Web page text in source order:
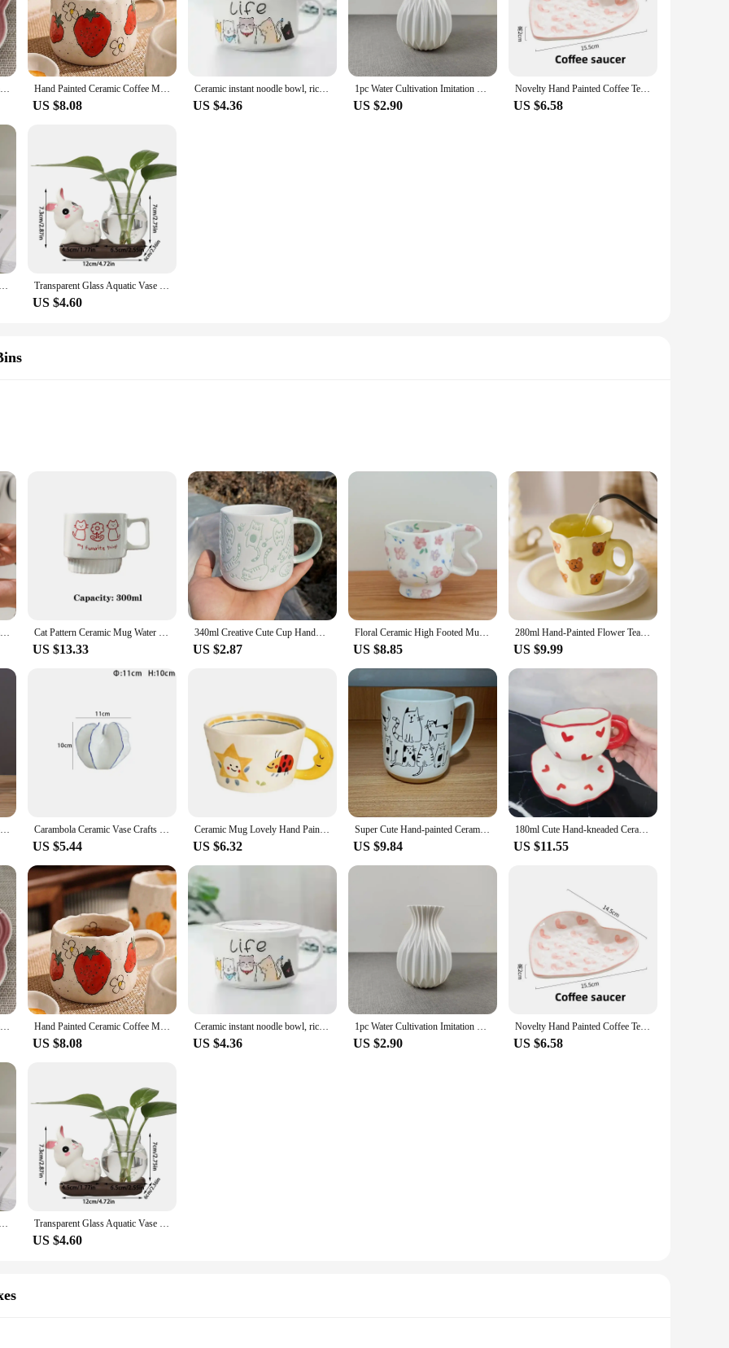
Plum Blossom Small Plate 14cm Sauce Plates French Cool Color Cake Dish Gradual Spit Bone Dishs Tableware Ceramic Dessert Hand Painted Ceramic Coffee Mug With Strawberry Pattern Design, Perfect For Home, Office, Event Gifts And Holiday Gifts, Hallowe
US $8.08
Ceramic instant noodle bowl, rice bowl with lid and handle, fresh-keeping bowl, instant noodle bowl, bento box, soup bowl
US $4.36
1pc Water Cultivation Imitation Ceramic Plastic Vase Living Room Plastic Home Vase, Modern Minimalist Home Decor
US $2.90
Novelty Hand Painted Coffee Tea Cup Creative Heart Cup Ceramics Milk Cups Porcelain Coffee Cups Wholesale Tableware Cups Gift
US $6.58
300ml Cute Cartoon Ladybug Dog Pattern Coffee Cup Creative moon handle Ceramic Mug Breakfast Milk Cups For Kids Birthday Gift Transparent Glass Aquatic Vase Ceramics Rabbit Hydroponic Plant Vases with Wooden Base Flower Bottle Tabletop Decoration
US $4.60
Storage Box, a perfect blend of classic charm and modern utility. This storage box is not just a container; it's a statement piece that
complete with a secure lid, ensures that your candy stays fresh and protected, while the high-quality ceramic material promises
tea bags, or other small items, this box is designed to meet your needs with style and grace.
it's a versatile storage solution that can be used in various settings. Whether you're organizing your kitchen, adding a decorative touch
compact size and sleek design make it a perfect fit. Its lightweight nature makes it easy to move around, and the secure lid ensures
them in place.
suppliers, this box is available in sets, making it an ideal choice for bulk purchases. Whether you're looking to stock up for your store or
Ceramic water cup, afternoon tea milk coffee milk tea cup, cute cat shaped mug, home drinking set Cat Pattern Ceramic Mug Water Cup Ceramic Coffee Cup Wedding Gift Couple Cat Cup 300ml Korean Lovely Meow Star
US $13.33
340ml Creative Cute Cup Handmade 3D Engrave Dog Cat Coffee Mugs Ceramic Funny Cartoon Animal Tea Milk Cups Unique Birthday Gifts
US $2.87
Floral Ceramic High Footed Mug Coffee Cup Hand Pinched Irregular Flower Milk Tea Cup Oatmeal Breakfast Mug Juice Cups Drinkware
US $8.85
280ml Hand-Painted Flower Tea Cup Ceramic Mug Home Office Drinkware Cup Tea Coffee Milk Juice Water Bottle Creative Gift for Her
US $9.99
1Pc Narrow Waist Origami Striped Tabletop Vase Simple Home Decor Creative Twine Bow Imitation Ceramic Plastic Flower Vase Carambola Ceramic Vase Crafts Home Decor Dried Flower Arrangement Vase Simulation Fruit Porcelain Vases Living Room TV Cabinet
US $5.44
Ceramic Mug Lovely Hand Painted with Moon Handle Creative Breakfast Cup Kitchen Drinkware Milk Tea Coffee Mugs for Birthday Gift
US $6.32
Super Cute Hand-painted Ceramic Tea Cup Cartoon Cat Large Capacity Coffee Mug Cups Home Office Kitchen Bar Creative Gift
US $9.84
180ml Cute Hand-kneaded Ceramic Coffee Mug and Saucer Creative Hand-painted Afternoon Tea Cup with Saucer Girl's Scented Tea Cup
US $11.55
Plum Blossom Small Plate 14cm Sauce Plates French Cool Color Cake Dish Gradual Spit Bone Dishs Tableware Ceramic Dessert Hand Painted Ceramic Coffee Mug With Strawberry Pattern Design, Perfect For Home, Office, Event Gifts And Holiday Gifts, Hallowe
US $8.08
Ceramic instant noodle bowl, rice bowl with lid and handle, fresh-keeping bowl, instant noodle bowl, bento box, soup bowl
US $4.36
1pc Water Cultivation Imitation Ceramic Plastic Vase Living Room Plastic Home Vase, Modern Minimalist Home Decor
US $2.90
Novelty Hand Painted Coffee Tea Cup Creative Heart Cup Ceramics Milk Cups Porcelain Coffee Cups Wholesale Tableware Cups Gift
US $6.58
300ml Cute Cartoon Ladybug Dog Pattern Coffee Cup Creative moon handle Ceramic Mug Breakfast Milk Cups For Kids Birthday Gift Transparent Glass Aquatic Vase Ceramics Rabbit Hydroponic Plant Vases with Wooden Base Flower Bottle Tabletop Decoration
US $4.60